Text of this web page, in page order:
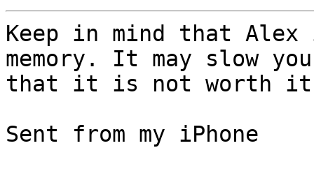
Keep in mind that
memory. It may slow
that it is not worth
Sent from my iPhone